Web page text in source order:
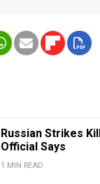
Russian Strikes
Official Says
1 MIN READ